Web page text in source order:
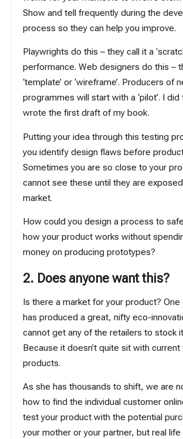
Show and tell frequently during the
process so they can help you improve.
Playwrights do this – they call it a
performance. Web designers do this –
‘template’ or ‘wireframe’. Producers of
programmes will start with a ‘pilot’. I did
wrote the first draft of my book.
Putting your idea through this testing
you identify design flaws before
Sometimes you are so close to your
cannot see these until they are
market.
How could you design a process to
how your product works without
money on producing prototypes?
2. Does anyone want this?
Is there a market for your product? One
has produced a great, nifty eco-
cannot get any of the retailers to stock
Because it doesn’t quite sit with
products.
As she has thousands to shift, we are
how to find the individual customer
test your product with the potential
your mother or your partner, but real